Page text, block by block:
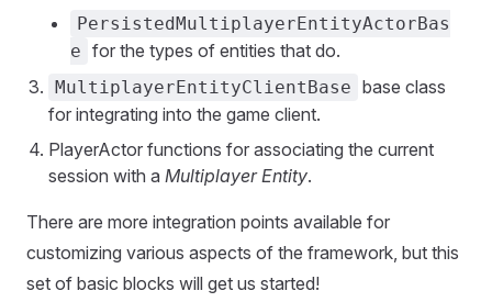
PersistedMultiplayerEntityActorBas
e for the types of entities that do.
MultiplayerEntityClientBase base class
for integrating into the game client.
PlayerActor functions for associating the current
session with a Multiplayer Entity.
There are more integration points available for
customizing various aspects of the framework, but this
set of basic blocks will get us started!